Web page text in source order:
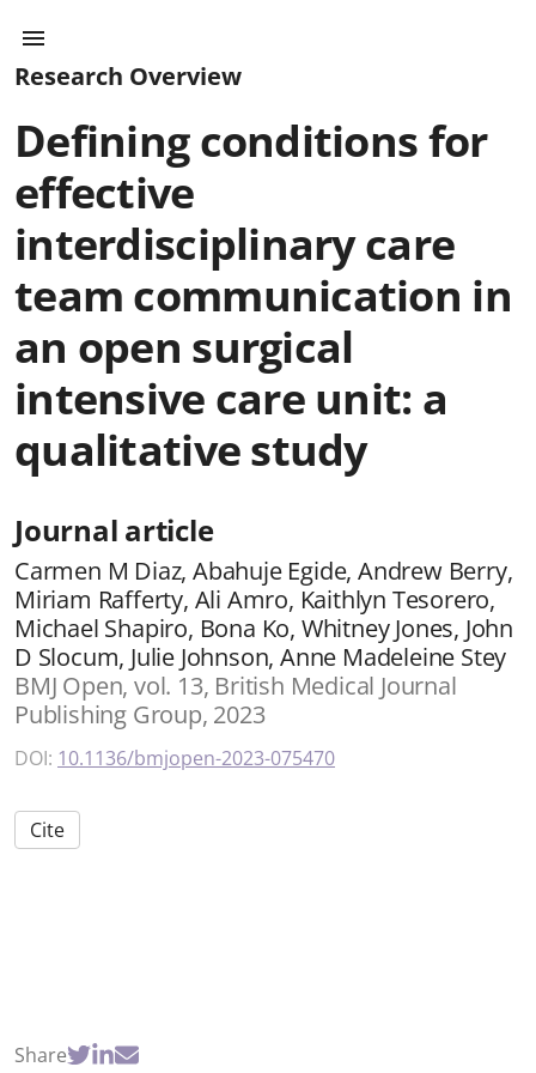
Research Overview
Defining conditions for
effective
interdisciplinary care
team communication in
an open surgical
intensive care unit: a
qualitative study
Journal article
Carmen M Diaz, Abahuje Egide, Andrew Berry,
Miriam Rafferty, Ali Amro, Kaithlyn Tesorero,
Michael Shapiro, Bona Ko, Whitney Jones, John
D Slocum, Julie Johnson, Anne Madeleine Stey
BMJ Open, vol. 13, British Medical Journal
Publishing Group, 2023
DOI: 10.1136/bmjopen-2023-075470
Cite
Share